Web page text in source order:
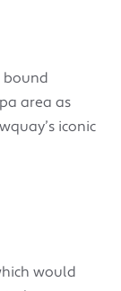
bound
area as
iconic
would